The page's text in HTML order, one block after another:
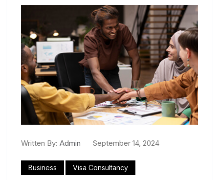
Written By: Admin September 14, 2024
Business Visa Consultancy